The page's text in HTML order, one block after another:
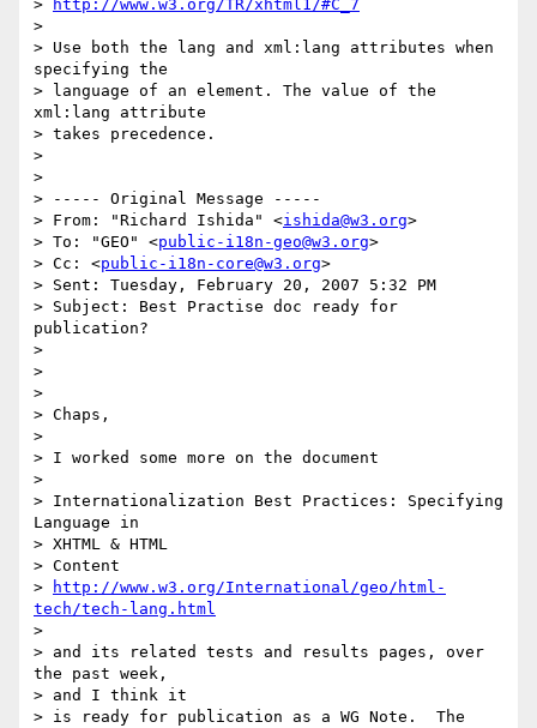
>
http://www.w3.org/TR/xhtml1/#C_7
>
> Use both the lang and xml:lang attributes when
specifying the
> language of an element. The value of the
xml:lang attribute
> takes precedence.
>
>
> ----- Original Message -----
> From: "Richard Ishida" <ishida@w3.org>
> To: "GEO" <public-i18n-geo@w3.org>
> Cc: <public-i18n-core@w3.org>
> Sent: Tuesday, February 20, 2007 5:32 PM
> Subject: Best Practise doc ready for
publication?
>
>
>
> Chaps,
>
> I worked some more on the document
>
> Internationalization Best Practices: Specifying
Language in
> XHTML & HTML
> Content
>
http://www.w3.org/International/geo/html-
tech/tech-lang.html
>
> and its related tests and results pages, over
the past week,
> and I think it
> is ready for publication as a WG Note.  The